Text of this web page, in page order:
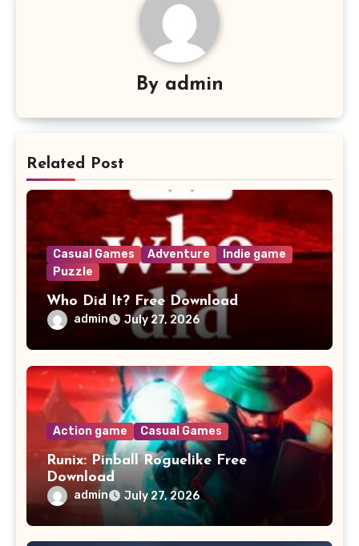
By admin
Related Post
Casual Games Adventure
Indie game
Puzzle
Who Did It? Free Download
admin July 27, 2026
Action game Casual Games
Runix: Pinball Roguelike Free
Download
admin July 27, 2026